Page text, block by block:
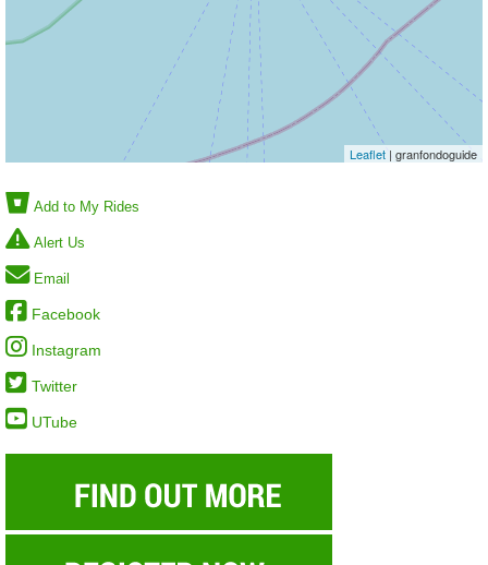
Leaflet | granfondoguide
Add to My Rides
Alert Us
Email
Facebook
Instagram
Twitter
UTube